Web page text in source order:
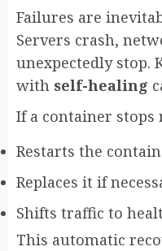
Failures are
Servers crash,
unexpectedly stop.
with self-healing
If a container stops
Restarts the
Replaces it if
Shifts traffic to
This automatic